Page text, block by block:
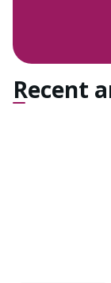
scattered
great variety
relevant for
a 6 year long
both in Italian
Recent